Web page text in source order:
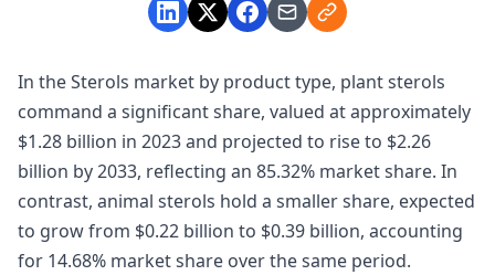
In the Sterols market by product type, plant sterols
command a significant share, valued at approximately
$1.28 billion in 2023 and projected to rise to $2.26
billion by 2033, reflecting an 85.32% market share. In
contrast, animal sterols hold a smaller share, expected
to grow from $0.22 billion to $0.39 billion, accounting
for 14.68% market share over the same period.